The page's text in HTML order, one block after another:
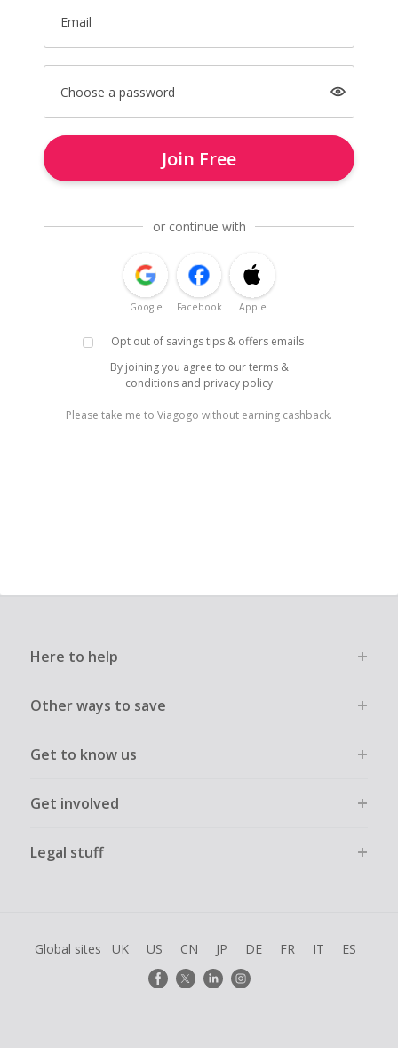
Email
Choose a password
Join Free
or continue with
Google Facebook Apple
Opt out of savings tips & offers emails
By joining you agree to ourterms &
conditions and privacy policy
Please take me to Viagogo without earning cashback.
Here to help
Other ways to save
Get to know us
Get involved
Legal stuff
Global sites UK US CN JP DE FR IT ES